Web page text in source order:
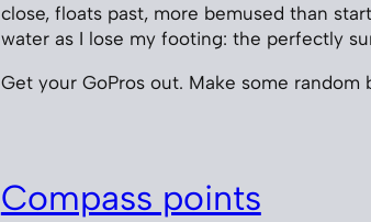
close, floats past, more bemused than
water as I lose my footing: the perfectly
Get your GoPros out. Make some random
Compass points